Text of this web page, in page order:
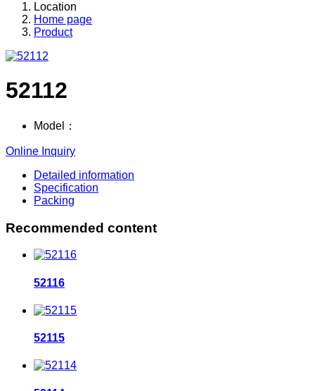
Location
Home page
Product
52112
Model：
Online Inquiry
Detailed information
Specification
Packing
Recommended content
52116
52115